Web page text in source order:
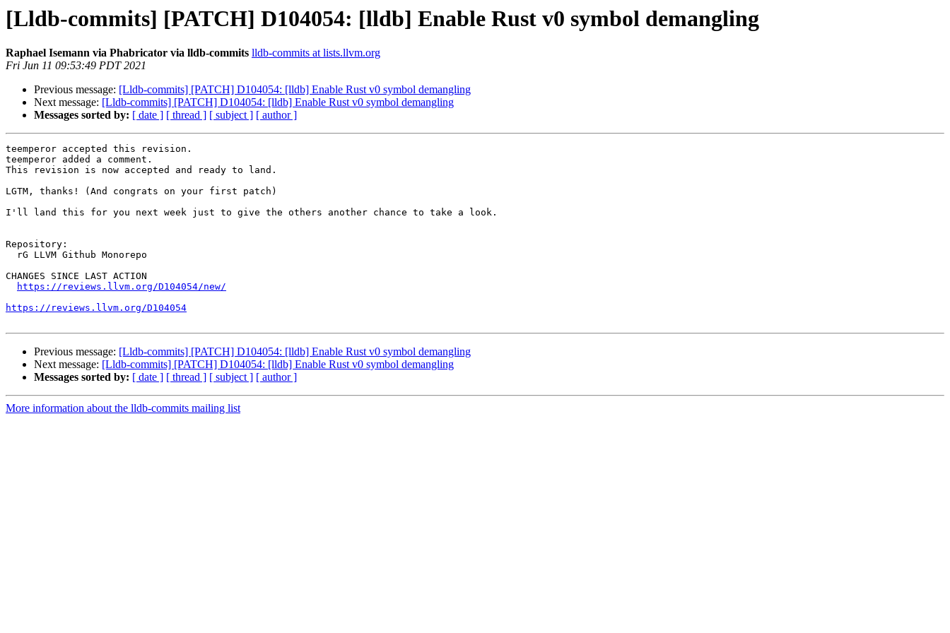
[Lldb-commits] [PATCH] D104054: [lldb] Enable Rust v0 symbol demangling
Raphael Isemann via Phabricator via lldb-commits lldb-commits at lists.llvm.org
Fri Jun 11 09:53:49 PDT 2021
Previous message: [Lldb-commits] [PATCH] D104054: [lldb] Enable Rust v0 symbol demangling
Next message: [Lldb-commits] [PATCH] D104054: [lldb] Enable Rust v0 symbol demangling
Messages sorted by: [ date ] [ thread ] [ subject ] [ author ]
teemperor accepted this revision.
teemperor added a comment.
This revision is now accepted and ready to land.
LGTM, thanks! (And congrats on your first patch)
I'll land this for you next week just to give the others another chance to take a look.
Repository:
CHANGES SINCE LAST ACTION
https://reviews.llvm.org/D104054/new/
https://reviews.llvm.org/D104054
Previous message: [Lldb-commits] [PATCH] D104054: [lldb] Enable Rust v0 symbol demangling
Next message: [Lldb-commits] [PATCH] D104054: [lldb] Enable Rust v0 symbol demangling
Messages sorted by: [ date ] [ thread ] [ subject ] [ author ]
More information about the lldb-commits mailing list